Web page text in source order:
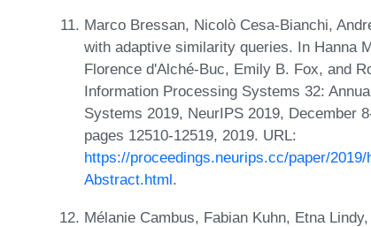
Marco Bressan, Nicolò Cesa-Bianchi,
with adaptive similarity queries. In Hanna
Florence d'Alché-Buc, Emily B. Fox, and
Information Processing Systems 32:
Systems 2019, NeurIPS 2019, December
pages 12510-12519, 2019. URL:
https://proceedings.neurips.cc/paper/
Abstract.html.
Mélanie Cambus, Fabian Kuhn, Etna